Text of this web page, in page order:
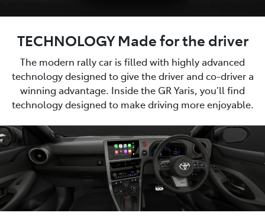
TECHNOLOGY Made for the driver
The modern rally car is filled with highly advanced
technology designed to give the driver and co-driver a
winning advantage. Inside the GR Yaris, you’ll find
technology designed to make driving more enjoyable.